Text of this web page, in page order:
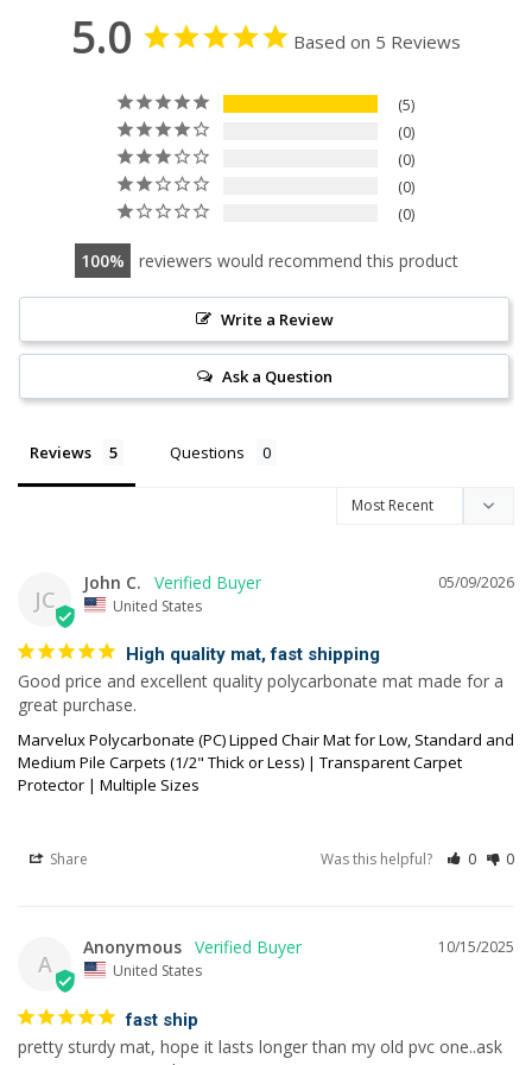
5.0 Based on 5 Reviews
5
0
0
0
0
100 reviewers would recommend this product
Write a Review
Ask a Question
Reviews Questions
JC
05/09/2026
John C.
United States
High quality mat, fast shipping
Good price and excellent quality polycarbonate mat made for a
great purchase.
Marvelux Polycarbonate (PC) Lipped Chair Mat for Low, Standard and
Medium Pile Carpets (1/2" Thick or Less) | Transparent Carpet
Protector | Multiple Sizes
Share Was this helpful? 0 0
A
10/15/2025
Anonymous
United States
fast ship
pretty sturdy mat, hope it lasts longer than my old pvc one..ask